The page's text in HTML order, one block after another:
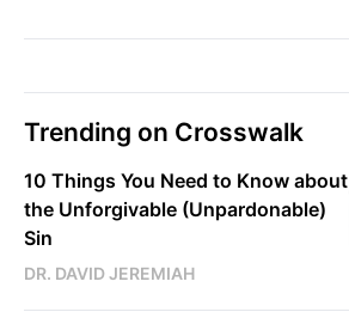
Trending on Crosswalk
10 Things You Need to Know about
the Unforgivable (Unpardonable)
Sin
DR. DAVID JEREMIAH